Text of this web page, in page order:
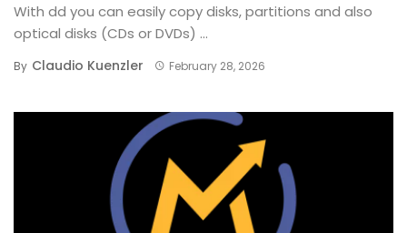
With dd you can easily copy disks, partitions and also
optical disks (CDs or DVDs) ...
By Claudio Kuenzler February 28, 2026